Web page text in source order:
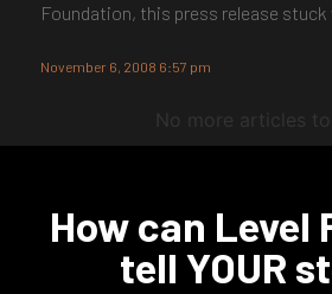
Foundation, this press release
November 6, 2008 6:57 pm
No more articles
How can Level
tell YOUR